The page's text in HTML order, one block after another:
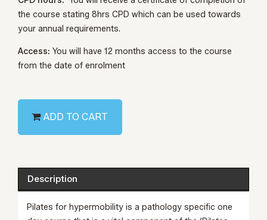
the course stating 8hrs CPD which can be used towards
your annual requirements.
Access: You will have 12 months access to the course
from the date of enrolment
ADD TO CART
Description
Pilates for hypermobility is a pathology specific one